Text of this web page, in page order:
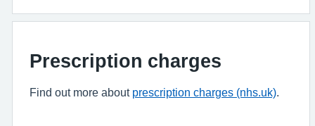
Prescription charges
Find out more about prescription charges (nhs.uk)